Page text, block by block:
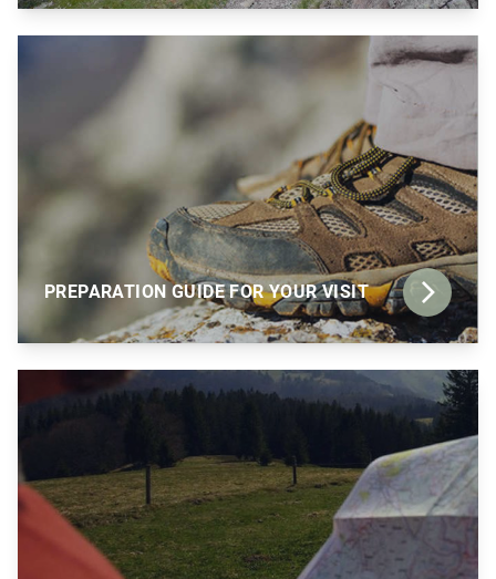
PREPARATION GUIDE FOR YOUR VISIT